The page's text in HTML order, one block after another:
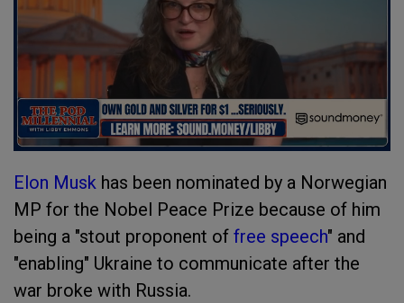
Elon Musk has been nominated by a Norwegian
MP for the Nobel Peace Prize because of him
being a "stout proponent of free speech" and
"enabling" Ukraine to communicate after the
war broke with Russia.